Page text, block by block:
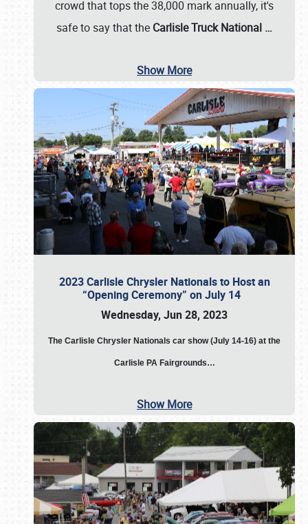
crowd that tops the 38,000 mark annually, it's
safe to say that the Carlisle Truck National …
Show More
2023 Carlisle Chrysler Nationals to Host an
“Opening Ceremony” on July 14
Wednesday, Jun 28, 2023
The Carlisle Chrysler Nationals car show (July 14-16) at the
Carlisle PA Fairgrounds…
Show More